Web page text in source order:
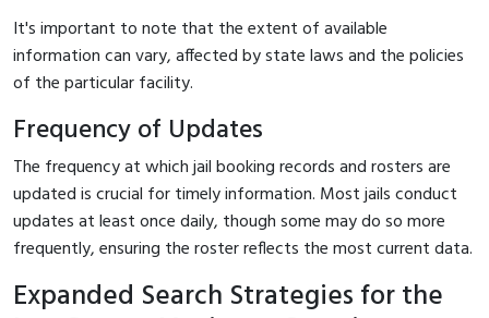
It's important to note that the extent of available
information can vary, affected by state laws and the policies
of the particular facility.
Frequency of Updates
The frequency at which jail booking records and rosters are
updated is crucial for timely information. Most jails conduct
updates at least once daily, though some may do so more
frequently, ensuring the roster reflects the most current data.
Expanded Search Strategies for the